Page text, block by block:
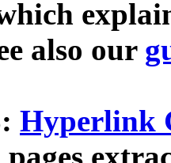
also our
Hyperlink